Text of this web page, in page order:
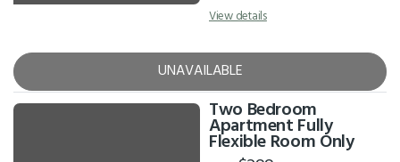
View details
UNAVAILABLE
Two Bedroom
Apartment Fully
Flexible Room Only